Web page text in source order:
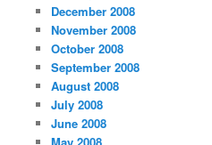
December 2008
November 2008
October 2008
September 2008
August 2008
July 2008
June 2008